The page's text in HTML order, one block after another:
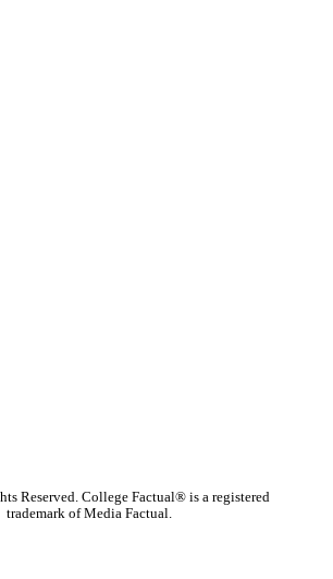
Reserved. College Factual® is a registered
trademark of Media Factual.